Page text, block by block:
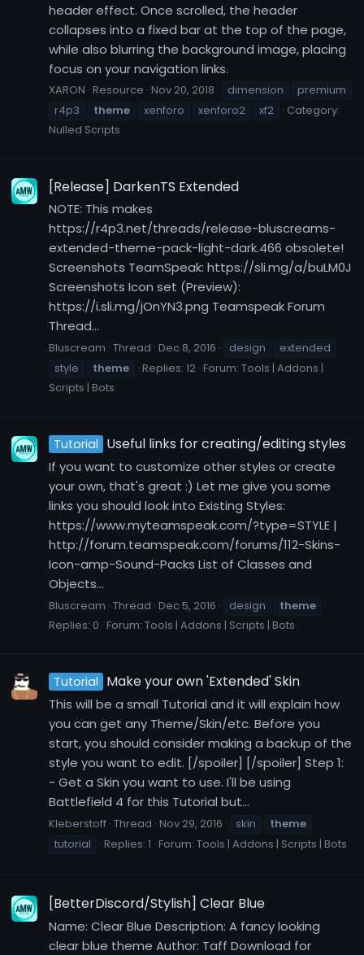
header effect. Once scrolled, the header
collapses into a fixed bar at the top of the page,
while also blurring the background image, placing
focus on your navigation links.
XARON Resource Nov 20, 2018 dimension
premium
r4p3
theme xenforo xenforo2 xf2
Category:
Nulled Scripts
[Release] DarkenTS Extended
NOTE: This makes
https://r4p3.net/threads/release-bluscreams-
extended-theme-pack-light-dark.466 obsolete!
Screenshots TeamSpeak: https://sli.mg/a/buLM0J
Screenshots Icon set (Preview):
https://i.sli.mg/jOnYN3.png Teamspeak Forum
Thread...
Bluscream Thread Dec 8, 2016 design
extended
style
theme Replies: 12 Forum: Tools | Addons |
Scripts | Bots
Tutorial Useful links for creating/editing styles
If you want to customize other styles or create
your own, that's great :) Let me give you some
links you should look into Existing Styles:
https://www.myteamspeak.com/?type=STYLE |
http://forum.teamspeak.com/forums/112-Skins-
Icon-amp-Sound-Packs List of Classes and
Objects...
Bluscream Thread Dec 5, 2016 design
theme
Replies: 0 Forum: Tools | Addons | Scripts | Bots
Tutorial Make your own 'Extended' Skin
This will be a small Tutorial and it will explain how
you can get any Theme/Skin/etc. Before you
start, you should consider making a backup of the
style you want to edit. [/spoiler] [/spoiler] Step 1:
- Get a Skin you want to use. I'll be using
Battlefield 4 for this Tutorial but...
Kleberstoff Thread Nov 29, 2016 skin
theme
tutorial
Replies: 1 Forum: Tools | Addons | Scripts | Bots
[BetterDiscord/Stylish] Clear Blue
Name: Clear Blue Description: A fancy looking
clear blue theme Author: Taff Download for